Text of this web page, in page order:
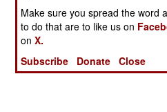
Make sure you spread the word
to do that are to like us on
onX.
Subscribe
Donate Close